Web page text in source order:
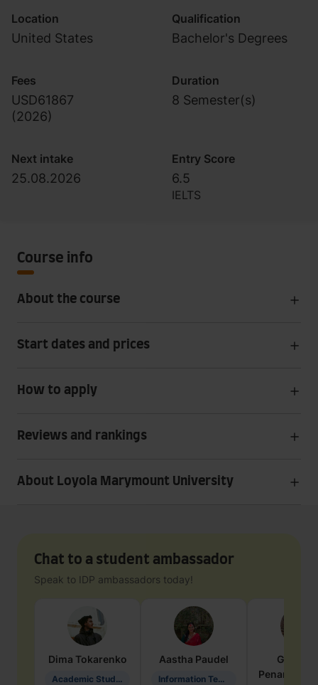
Location
United States
Qualification
Bachelor's Degrees
Fees
USD61867
(2026)
Duration
8 Semester(s)
Next intake
25.08.2026
Entry Score
6.5
IELTS
Course info
About the course
Start dates and prices
How to apply
Reviews and rankings
About Loyola Marymount University
Chat to a student ambassador
Speak to IDP ambassadors today!
Dima Tokarenko
Academic Studies in Education
Aastha Paudel
Information Technology
Penarete